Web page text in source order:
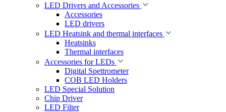
LED Drivers and Accessories
Accessories
LED drivers
LED Heatsink and thermal interfaces
Heatsinks
Thermal interfaces
Accessories for LEDs
Digital Spettrometer
COB LED Holders
LED Special Solution
Chip Driver
LED Filter